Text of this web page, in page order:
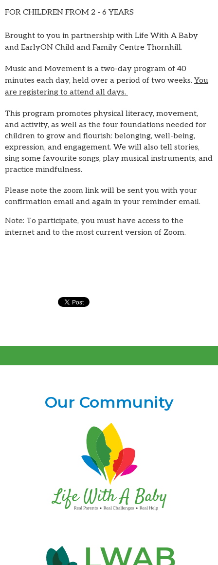
FOR CHILDREN FROM 2 - 6 YEARS
Brought to you in partnership with Life With A Baby
and EarlyON Child and Family Centre Thornhill.
Music and Movement is a two-day program of 40
minutes each day, held over a period of two weeks. You
are registering to attend all days.
This program promotes physical literacy, movement,
and activity, as well as the four foundations needed for
children to grow and flourish: belonging, well-being,
expression, and engagement. We will also tell stories,
sing some favourite songs, play musical instruments, and
practice mindfulness.
Please note the zoom link will be sent you with your
confirmation email and again in your reminder email.
Note: To participate, you must have access to the
internet and to the most current version of Zoom.
Our Community